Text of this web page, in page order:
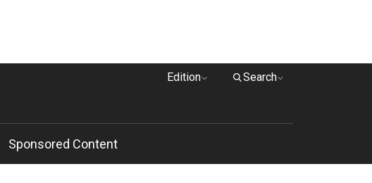
Edition Search
Sponsored Content